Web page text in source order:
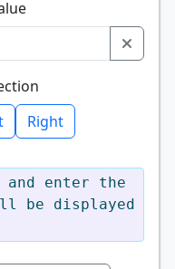
Right
enter the
be displayed